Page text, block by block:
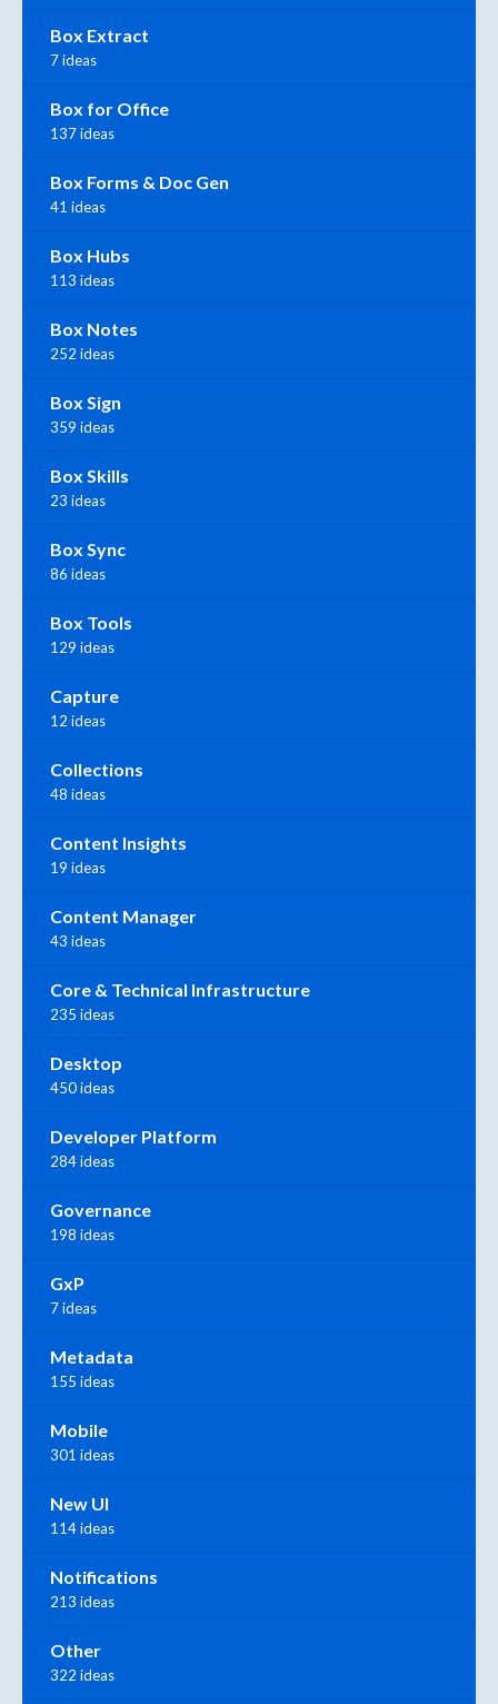
Box Extract
7 ideas
Box for Office
137 ideas
Box Forms & Doc Gen
41 ideas
Box Hubs
113 ideas
Box Notes
252 ideas
Box Sign
359 ideas
Box Skills
23 ideas
Box Sync
86 ideas
Box Tools
129 ideas
Capture
12 ideas
Collections
48 ideas
Content Insights
19 ideas
Content Manager
43 ideas
Core & Technical Infrastructure
235 ideas
Desktop
450 ideas
Developer Platform
284 ideas
Governance
198 ideas
GxP
7 ideas
Metadata
155 ideas
Mobile
301 ideas
New UI
114 ideas
Notifications
213 ideas
Other
322 ideas